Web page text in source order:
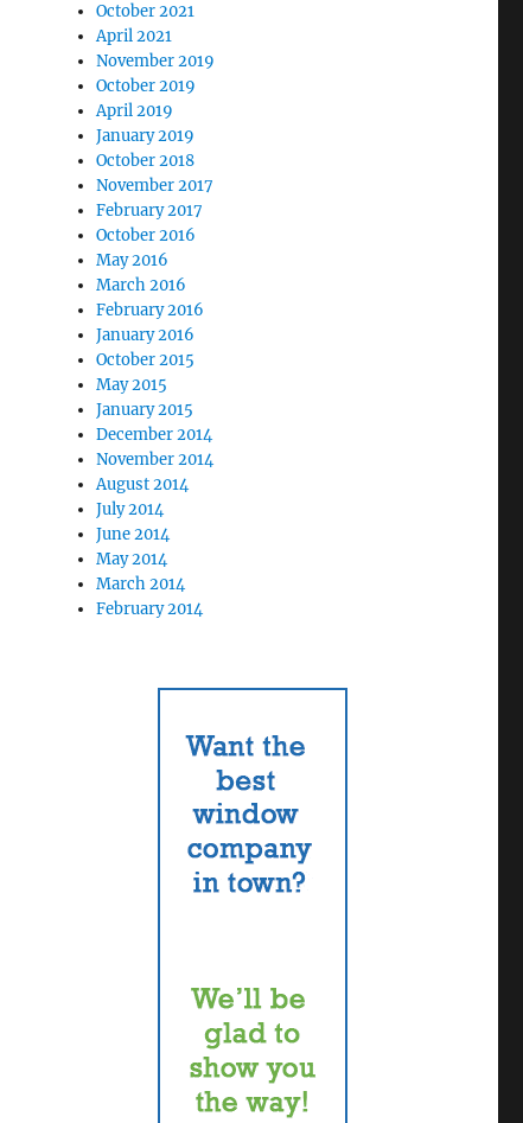
October 2021
April 2021
November 2019
October 2019
April 2019
January 2019
October 2018
November 2017
February 2017
October 2016
May 2016
March 2016
February 2016
January 2016
October 2015
May 2015
January 2015
December 2014
November 2014
August 2014
July 2014
June 2014
May 2014
March 2014
February 2014